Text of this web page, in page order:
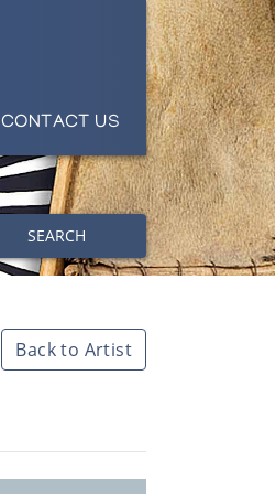
CONTACT US
SEARCH
Back to Artist